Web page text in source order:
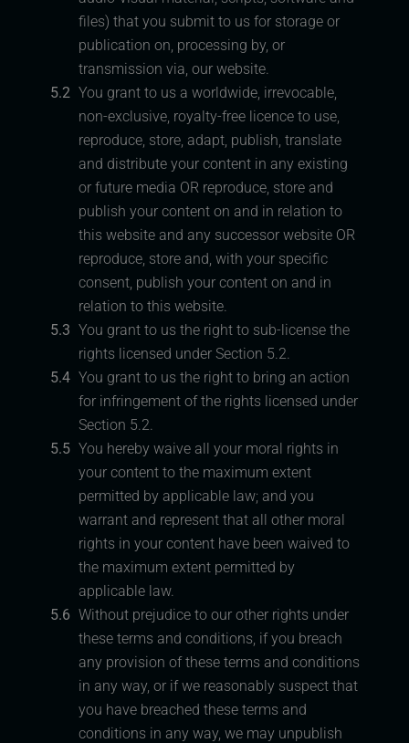
files) that you submit to us for storage or
publication on, processing by, or
transmission via, our website.
5.2 You grant to us a worldwide, irrevocable,
non-exclusive, royalty-free licence to use,
reproduce, store, adapt, publish, translate
and distribute your content in any existing
or future media OR reproduce, store and
publish your content on and in relation to
this website and any successor website OR
reproduce, store and, with your specific
consent, publish your content on and in
relation to this website.
5.3 You grant to us the right to sub-license the
rights licensed under Section 5.2.
5.4 You grant to us the right to bring an action
for infringement of the rights licensed under
Section 5.2.
5.5 You hereby waive all your moral rights in
your content to the maximum extent
permitted by applicable law; and you
warrant and represent that all other moral
rights in your content have been waived to
the maximum extent permitted by
applicable law.
5.6 Without prejudice to our other rights under
these terms and conditions, if you breach
any provision of these terms and conditions
in any way, or if we reasonably suspect that
you have breached these terms and
conditions in any way, we may unpublish